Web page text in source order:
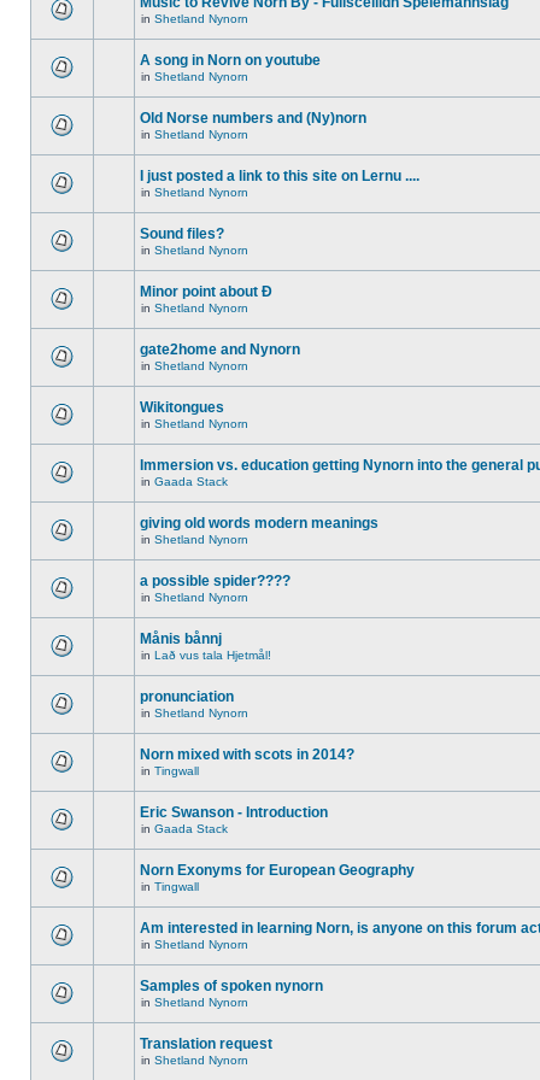
in Shetland Nynorn
A song in Norn on youtube
in Shetland Nynorn
Old Norse numbers and (Ny)norn
in Shetland Nynorn
I just posted a link to this site on Lernu ....
in Shetland Nynorn
Sound files?
in Shetland Nynorn
Minor point about Ð
in Shetland Nynorn
gate2home and Nynorn
in Shetland Nynorn
Wikitongues
in Shetland Nynorn
Immersion vs. education getting Nynorn into the general
in Gaada Stack
giving old words modern meanings
in Shetland Nynorn
a possible spider????
in Shetland Nynorn
Månis bånnj
in Lað vus tala Hjetmål!
pronunciation
in Shetland Nynorn
Norn mixed with scots in 2014?
in Tingwall
Eric Swanson - Introduction
in Gaada Stack
Norn Exonyms for European Geography
in Tingwall
Am interested in learning Norn, is anyone on this forum
in Shetland Nynorn
Samples of spoken nynorn
in Shetland Nynorn
Translation request
in Shetland Nynorn